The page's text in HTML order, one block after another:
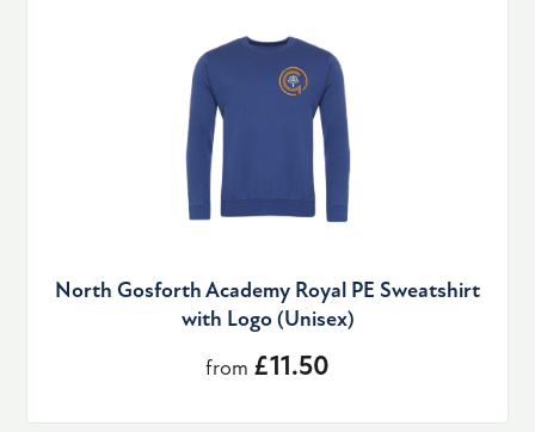
North Gosforth Academy Royal PE Sweatshirt
with Logo (Unisex)
from £11.50